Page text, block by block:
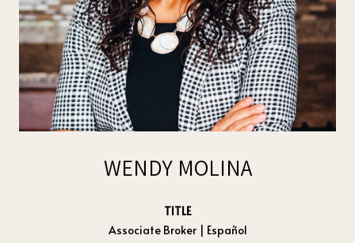
WENDY MOLINA
TITLE
Associate Broker | Español